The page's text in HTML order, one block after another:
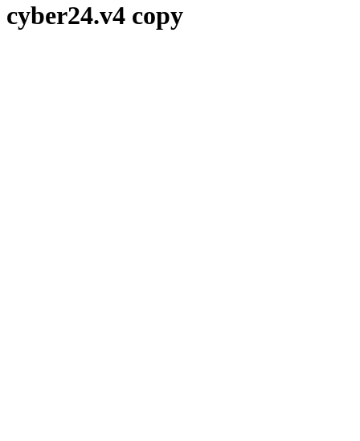
cyber24.v4 copy